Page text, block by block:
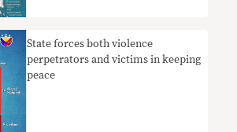
State forces both violence
perpetrators and victims in keeping
peace